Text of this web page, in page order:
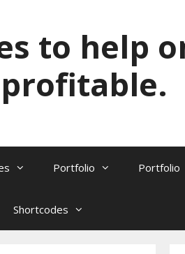
to help
Portfolio Portfolio
Shortcodes